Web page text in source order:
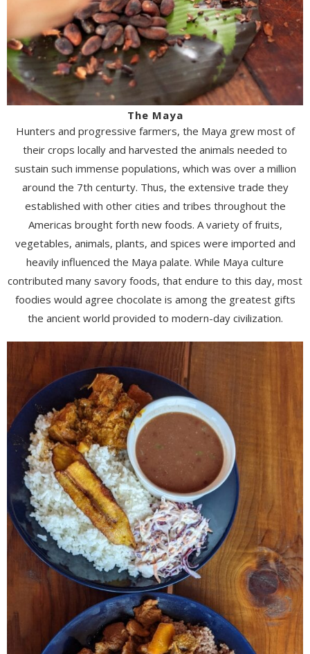
The Maya
Hunters and progressive farmers, the Maya grew most of
their crops locally and harvested the animals needed to
sustain such immense populations, which was over a million
around the 7th centurty. Thus, the extensive trade they
established with other cities and tribes throughout the
Americas brought forth new foods. A variety of fruits,
vegetables, animals, plants, and spices were imported and
heavily influenced the Maya palate. While Maya culture
contributed many savory foods, that endure to this day, most
foodies would agree chocolate is among the greatest gifts
the ancient world provided to modern-day civilization.